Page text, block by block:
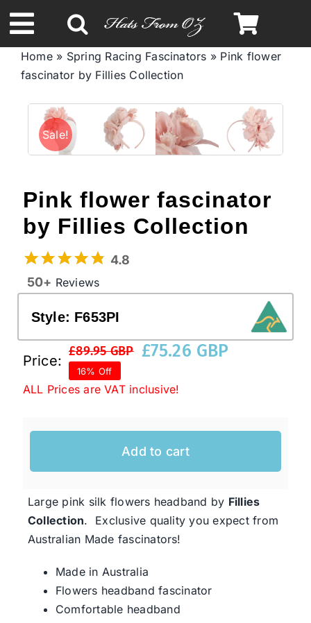
to
content
Toggle
Navigation
Spring & Summer
Autumn & Winter
Limited Edition
STETSON Hats
Australian Leather Hats
Western Cowboy Hats
Special Occasion
Ladies Casual Hats
SALE
Clearance
Home» Spring Racing Fascinators » Pink flower
fascinator by Fillies Collection
Sale!
Pink flower fascinator
by Fillies Collection
4.8
50+ Reviews
Style: F653PI
Price:
£89.95 GBP
Original
price
£75.26 GBP
Current
price
16% Off
ALL Prices are VAT inclusive!
Add to cart
Large pink silk flowers headband by Fillies
Collection. Exclusive quality you expect from
Australian Made fascinators!
Made in Australia
Flowers headband fascinator
Comfortable headband